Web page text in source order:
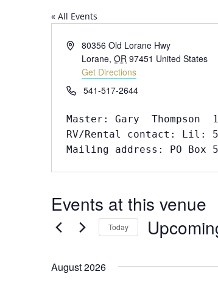
« All Events
Address80356 Old Lorane Hwy
Lorane, OR 97451 United States
Get Directions
Phone541-517-2644
Master: Gary  Thompson
RV/Rental contact: Lil:
Mailing address: PO
Events at this venue
Today
August 2026